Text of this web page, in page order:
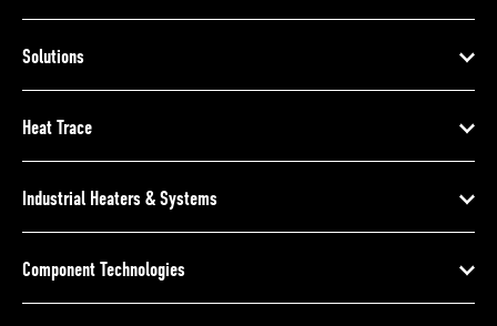
Solutions
Heat Trace
Industrial Heaters & Systems
Component Technologies